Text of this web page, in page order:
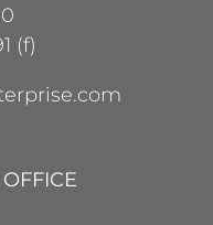
(f)